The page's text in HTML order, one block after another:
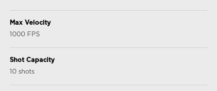
Max Velocity
1000 FPS
Shot Capacity
10 shots